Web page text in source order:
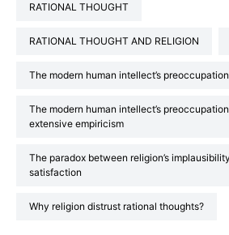
RATIONAL THOUGHT
RATIONAL THOUGHT AND RELIGION
The modern human intellect’s preoccupation
The modern human intellect’s preoccupation with pragmatism and
extensive empiricism
The paradox between religion’s implausibility and its emotional
satisfaction
Why religion distrust rational thoughts?